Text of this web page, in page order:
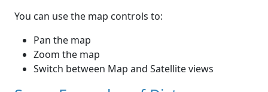
You can use the map controls to:
Pan the map
Zoom the map
Switch between Map and Satellite views